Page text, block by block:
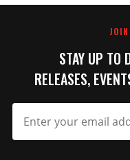
STAY UP TO
RELEASES,